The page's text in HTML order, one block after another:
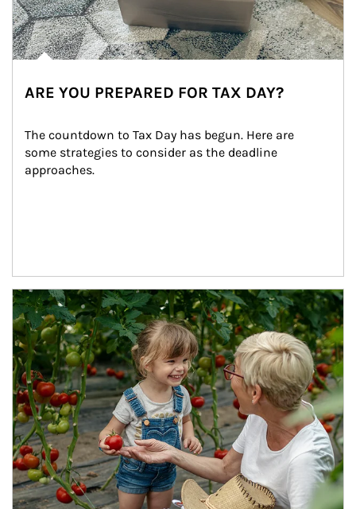
ARE YOU PREPARED FOR TAX DAY?
The countdown to Tax Day has begun. Here are
some strategies to consider as the deadline
approaches.
Article Image